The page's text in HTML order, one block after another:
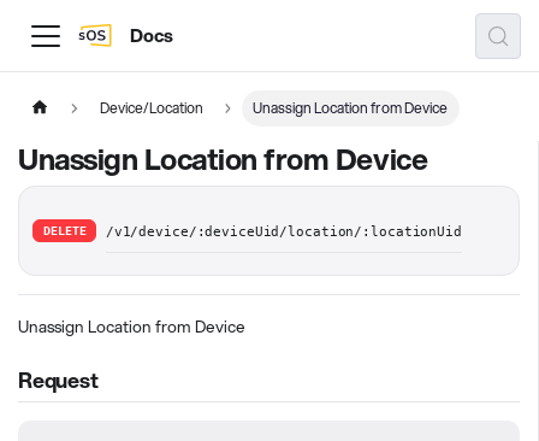
Docs
Device/Location Unassign Location from Device
Unassign Location from Device
DELETE /v1/device/:deviceUid/location/:locationUid
Unassign Location from Device
Request